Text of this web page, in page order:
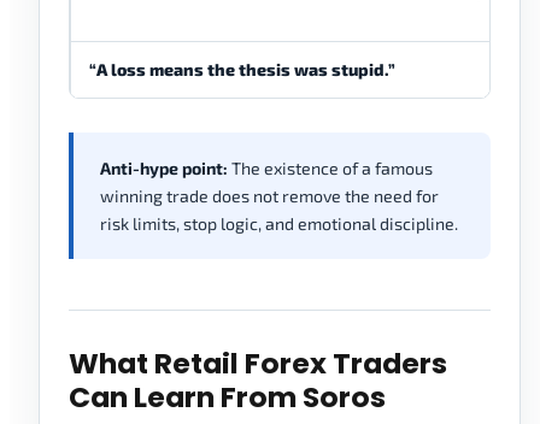
“A loss means the thesis was stupid.”
Anti-hype point: The existence of a famous
winning trade does not remove the need for
risk limits, stop logic, and emotional discipline.
What Retail Forex Traders
Can Learn From Soros